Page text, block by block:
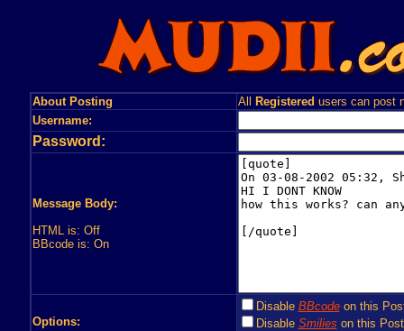
About Posting All Registered users can post
Username:
Password:
Message Body:
HTML is: Off
BBcode is: On
Options:
Disable BBcodeon this
Disable Smilies on this Post